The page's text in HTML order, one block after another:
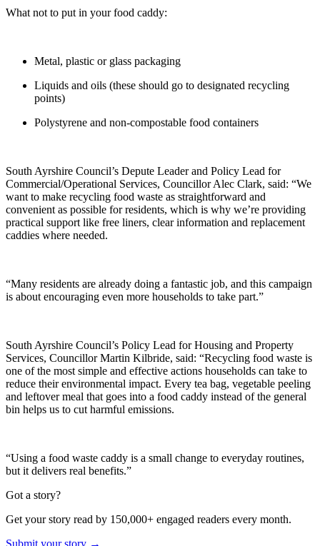
What not to put in your food caddy:
Metal, plastic or glass packaging
Liquids and oils (these should go to designated recycling
points)
Polystyrene and non-compostable food containers
South Ayrshire Council’s Depute Leader and Policy Lead for
Commercial/Operational Services, Councillor Alec Clark, said: “We
want to make recycling food waste as straightforward and
convenient as possible for residents, which is why we’re providing
practical support like free liners, clear information and replacement
caddies where needed.
“Many residents are already doing a fantastic job, and this campaign
is about encouraging even more households to take part.”
South Ayrshire Council’s Policy Lead for Housing and Property
Services, Councillor Martin Kilbride, said: “Recycling food waste is
one of the most simple and effective actions households can take to
reduce their environmental impact. Every tea bag, vegetable peeling
and leftover meal that goes into a food caddy instead of the general
bin helps us to cut harmful emissions.
“Using a food waste caddy is a small change to everyday routines,
but it delivers real benefits.”
Got a story?
Get your story read by 150,000+ engaged readers every month.
Submit your story →